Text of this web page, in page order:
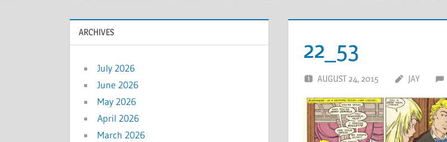
22_53
AUGUST 24, 2015 JAY
ARCHIVES
July 2026
June 2026
May 2026
April 2026
March 2026